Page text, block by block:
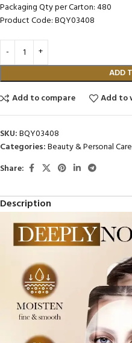
Packaging Qty per Carton: 480
Product Code: BQY03408
ADD
Add to compare
Add to
SKU:BQY03408
Categories:Beauty & Personal Care
Share:
Description